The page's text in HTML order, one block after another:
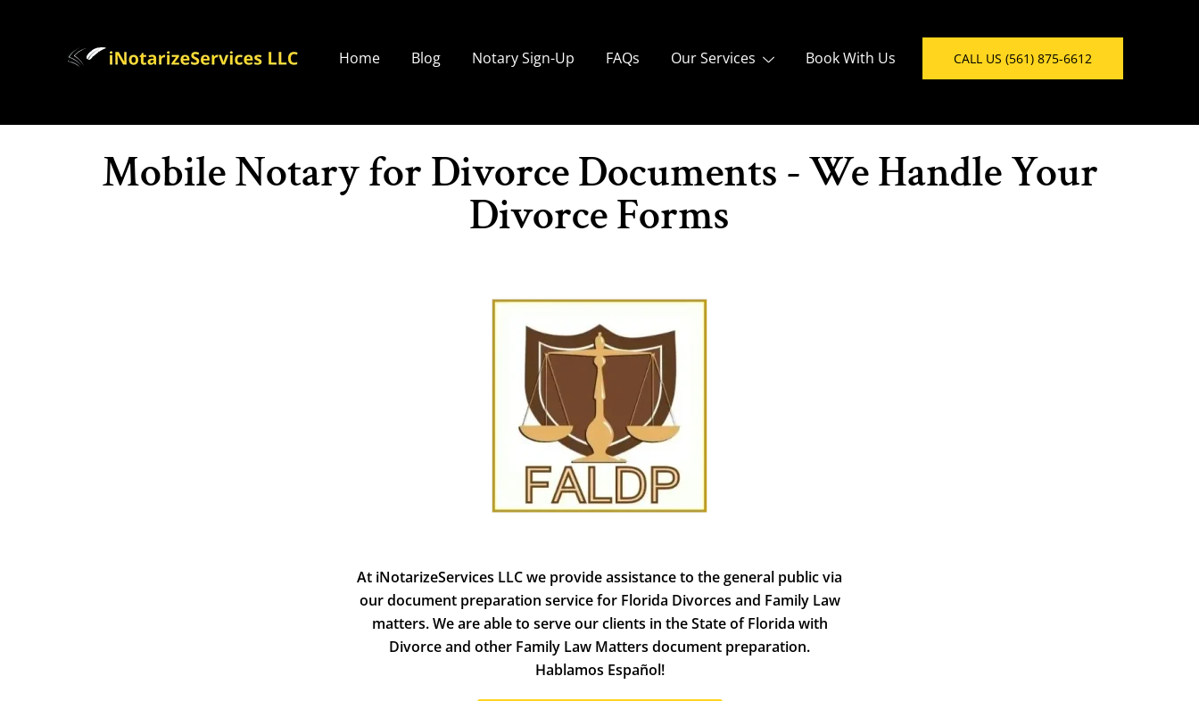
Home Blog Notary Sign-Up FAQs Our Services Book With Us CALL US (561) 875-6612
Mobile Notary for Divorce Documents - We Handle Your
Divorce Forms
At iNotarizeServices LLC we provide assistance to the general public via
our document preparation service for Florida Divorces and Family Law
matters. We are able to serve our clients in the State of Florida with
Divorce and other Family Law Matters document preparation.
Hablamos Español!